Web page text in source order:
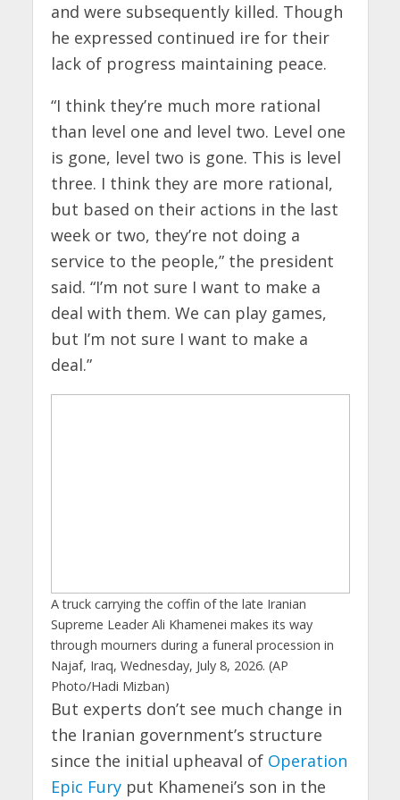
and were subsequently killed. Though
he expressed continued ire for their
lack of progress maintaining peace.
“I think they’re much more rational
than level one and level two. Level one
is gone, level two is gone. This is level
three. I think they are more rational,
but based on their actions in the last
week or two, they’re not doing a
service to the people,” the president
said. “I’m not sure I want to make a
deal with them. We can play games,
but I’m not sure I want to make a
deal.”
A truck carrying the coffin of the late Iranian
Supreme Leader Ali Khamenei makes its way
through mourners during a funeral procession in
Najaf, Iraq, Wednesday, July 8, 2026. (AP
Photo/Hadi Mizban)
But experts don’t see much change in
the Iranian government’s structure
since the initial upheaval of Operation
Epic Furyput Khamenei’s son in the